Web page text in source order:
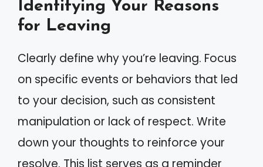
Identifying Your Reasons
for Leaving
Clearly define why you’re leaving. Focus
on specific events or behaviors that led
to your decision, such as consistent
manipulation or lack of respect. Write
down your thoughts to reinforce your
resolve. This list serves as a reminder